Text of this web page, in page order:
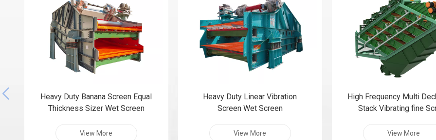
Heavy Duty Banana Screen Equal
Thickness Sizer Wet Screen
View More
Heavy Duty Linear Vibration
Screen Wet Screen
View More
High Frequency Multi
Stack Vibrating fine
View More